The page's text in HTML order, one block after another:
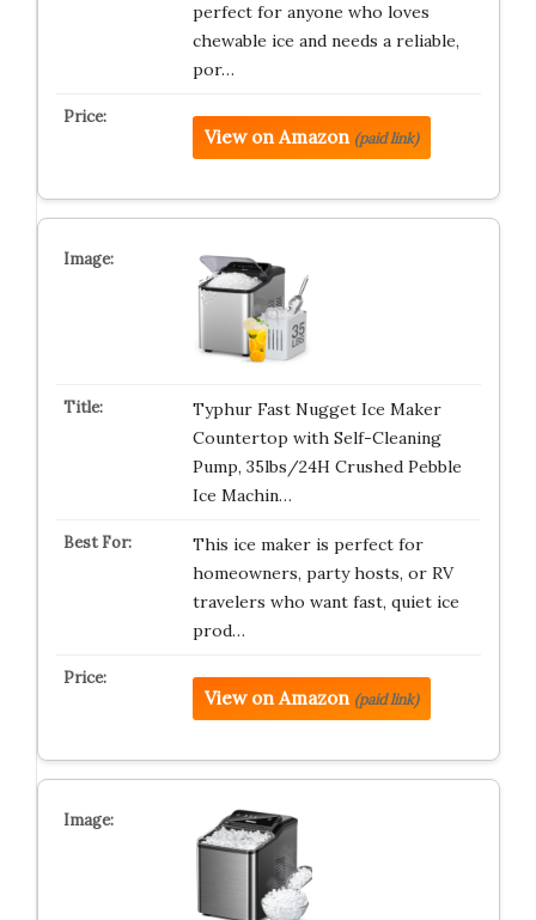
perfect for anyone who loves
chewable ice and needs a reliable,
por…
View on Amazon (paid link)
Typhur Fast Nugget Ice Maker
Countertop with Self-Cleaning
Pump, 35lbs/24H Crushed Pebble
Ice Machin…
This ice maker is perfect for
homeowners, party hosts, or RV
travelers who want fast, quiet ice
prod…
View on Amazon (paid link)